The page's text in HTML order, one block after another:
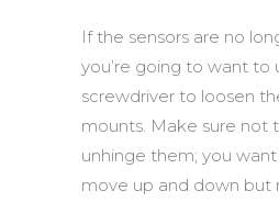
If the sensors are no
you’re going to want to
screwdriver to loosen
mounts. Make sure not
unhinge them; you
move up and down but